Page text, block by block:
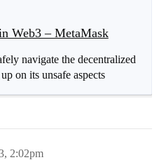
Web3 – MetaMask
navigate the decentralized
on its unsafe aspects
2:02pm